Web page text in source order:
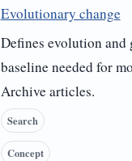
Evolutionary change
Defines evolution and
baseline needed for
Archive articles.
Search
Concept